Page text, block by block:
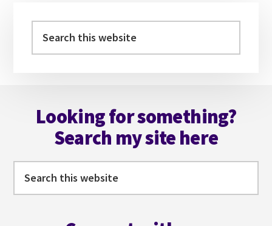
Sidebar
this
Looking for something?
Search my site here
this